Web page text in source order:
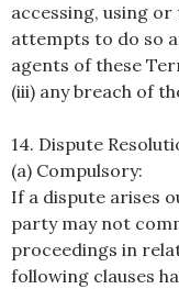
accessing, using
attempts to do so
agents of these
(iii) any breach of
14. Dispute
(a) Compulsory:
If a dispute arises
party may not
proceedings in
following clauses